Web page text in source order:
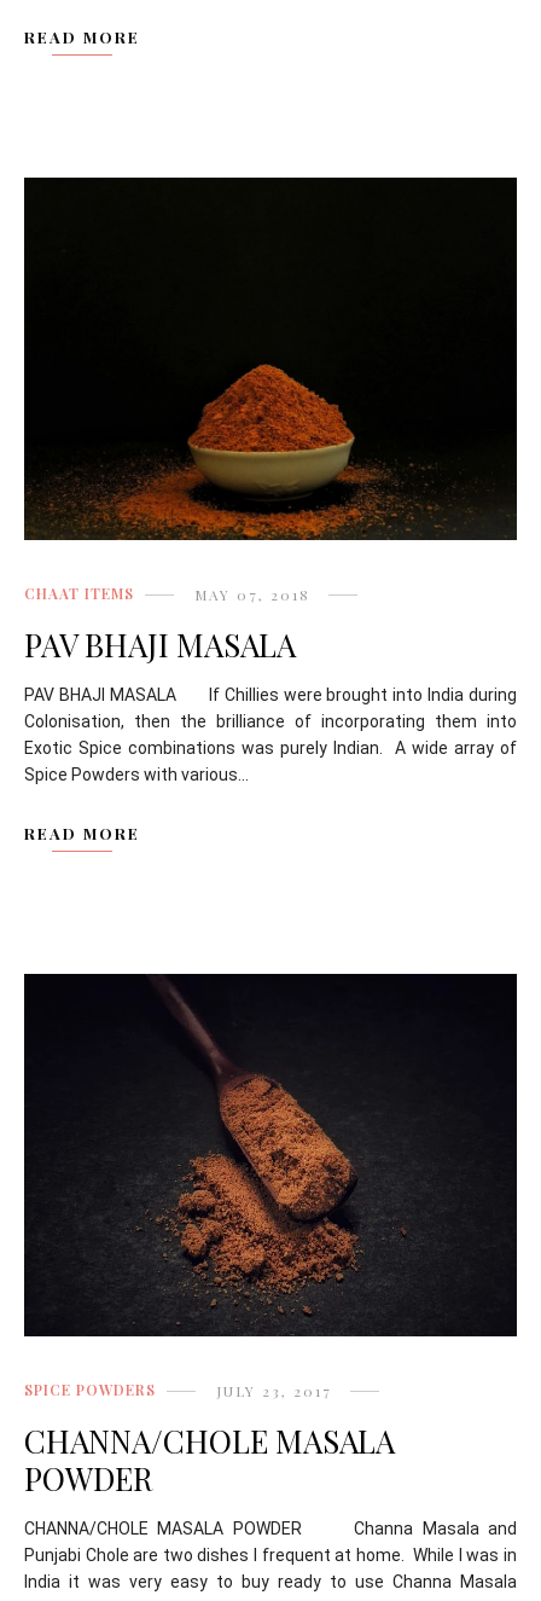
READ MORE
CHAAT ITEMS MAY 07, 2018
PAV BHAJI MASALA
PAV BHAJI MASALA If Chillies were brought into India during
Colonisation, then the brilliance of incorporating them into
Exotic Spice combinations was purely Indian. A wide array of
Spice Powders with various...
READ MORE
SPICE POWDERS JULY 23, 2017
CHANNA/CHOLE MASALA
POWDER
CHANNA/CHOLE MASALA POWDER Channa Masala and
Punjabi Chole are two dishes I frequent at home. While I was in
India it was very easy to buy ready to use Channa Masala